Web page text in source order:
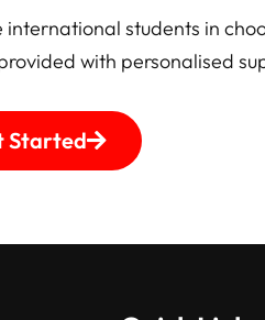
students in
with personalised
Started